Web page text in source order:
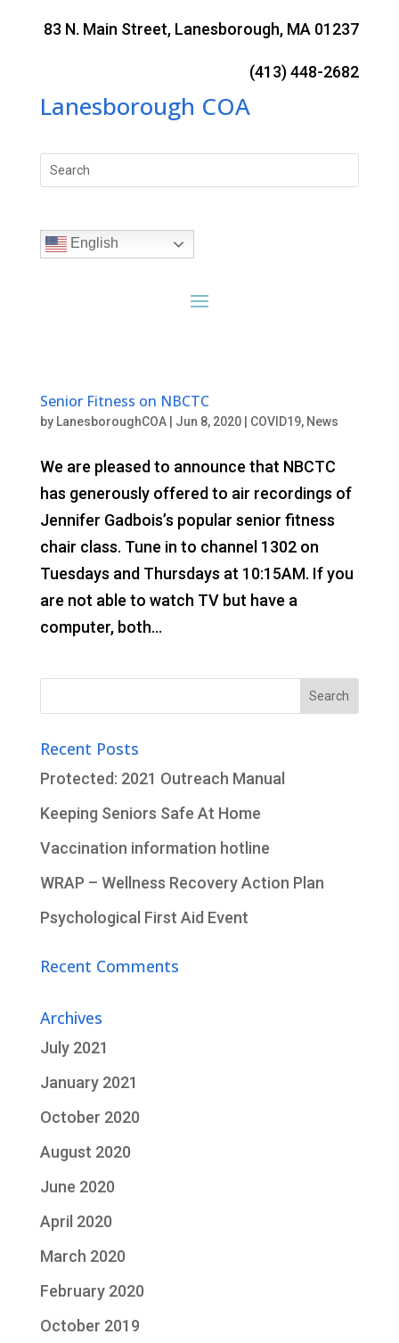
83 N. Main Street, Lanesborough, MA 01237
(413) 448-2682
Lanesborough COA
Search
for:
English
Senior Fitness on NBCTC
by LanesboroughCOA| Jun 8, 2020| COVID19, News
We are pleased to announce that NBCTC
has generously offered to air recordings of
Jennifer Gadbois’s popular senior fitness
chair class. Tune in to channel 1302 on
Tuesdays and Thursdays at 10:15AM. If you
are not able to watch TV but have a
computer, both...
Recent Posts
Protected: 2021 Outreach Manual
Keeping Seniors Safe At Home
Vaccination information hotline
WRAP – Wellness Recovery Action Plan
Psychological First Aid Event
Recent Comments
Archives
July 2021
January 2021
October 2020
August 2020
June 2020
April 2020
March 2020
February 2020
October 2019